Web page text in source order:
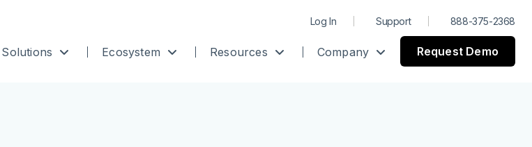
Log In Support 888-375-2368
Solutions Ecosystem Resources Company Request Demo